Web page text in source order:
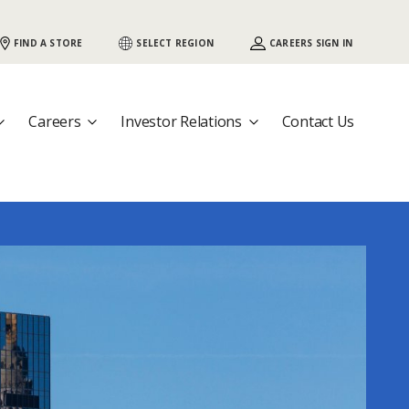
Would you like to visit that
FIND A STORE SELECT REGION CAREERS SIGN IN
Careers Investor Relations Contact Us